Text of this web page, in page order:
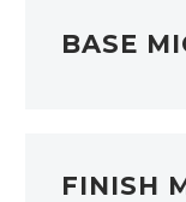
BASE
FINISH